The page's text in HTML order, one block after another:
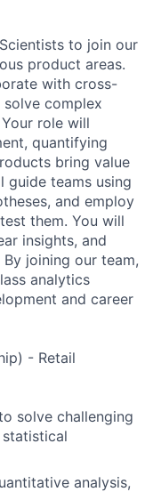
to join our
product areas.
with cross-
complex
role will
quantifying
bring value
guide teams using
and employ
them. You will
insights, and
joining our team,
analytics
and career
- Retail
solve challenging
analysis,